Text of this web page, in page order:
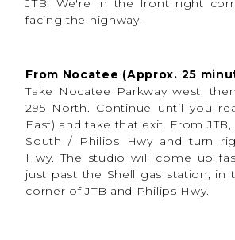
No weather delays.
Inside the studio, we can create:
Dramatic effects
Controlled and colored lighting
Fog and stadium-inspired atmosphere
Multiple looks in one session
Cleaner backgrounds
Professional media day-style feel
Variety of posing opportunities
Content to use year-round
JTB. We're in the front right
facing the highway.
From Nocatee (Approx. 25
Take Nocatee Parkway west,
295 North. Continue until you
East) and take that exit. From JTB,
South / Philips Hwy and turn
Hwy. The studio will come up
just past the Shell gas station, in
corner of JTB and Philips Hwy.